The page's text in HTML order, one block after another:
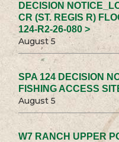
DECISION
CR (ST. REGIS R)
124-R2-26-080 >
August 5
SPA 124 DECISION
FISHING ACCESS
August 5
W7 RANCH UPPER